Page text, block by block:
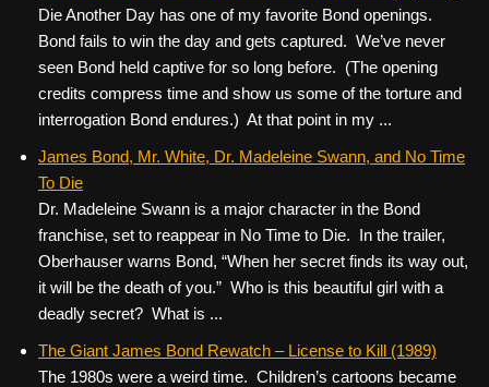
Die Another Day has one of my favorite Bond openings.
Bond fails to win the day and gets captured. We’ve never
seen Bond held captive for so long before. (The opening
credits compress time and show us some of the torture and
interrogation Bond endures.) At that point in my ...
James Bond, Mr. White, Dr. Madeleine Swann, and No Time
To Die
Dr. Madeleine Swann is a major character in the Bond
franchise, set to reappear in No Time to Die. In the trailer,
Oberhauser warns Bond, “When her secret finds its way out,
it will be the death of you.” Who is this beautiful girl with a
deadly secret? What is ...
The Giant James Bond Rewatch – License to Kill (1989)
The 1980s were a weird time. Children’s cartoons became